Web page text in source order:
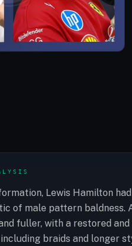
Lewis Hamilton
of male pattern baldness.
fuller, with a restored
braids and longer